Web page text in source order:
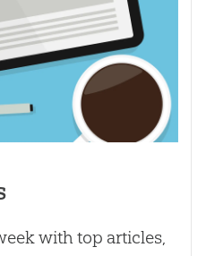
with top articles,